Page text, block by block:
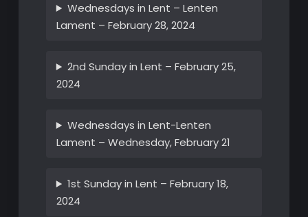
Wednesdays in Lent – Lenten
Lament – February 28, 2024
2nd Sunday in Lent – February 25,
2024
Wednesdays in Lent-Lenten
Lament – Wednesday, February 21
1st Sunday in Lent – February 18,
2024